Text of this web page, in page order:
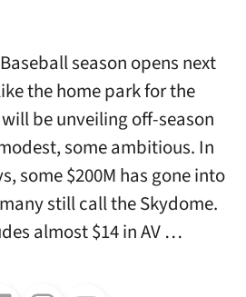
season opens next
the home park for the
be unveiling off-season
some ambitious. In
some $200M has gone into
still call the Skydome.
almost $14 in AV …